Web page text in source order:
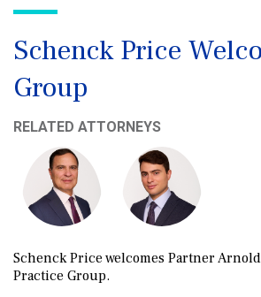
Schenck Price
Group
RELATED ATTORNEYS
Schenck Price welcomes PartnerArnold
Practice Group.